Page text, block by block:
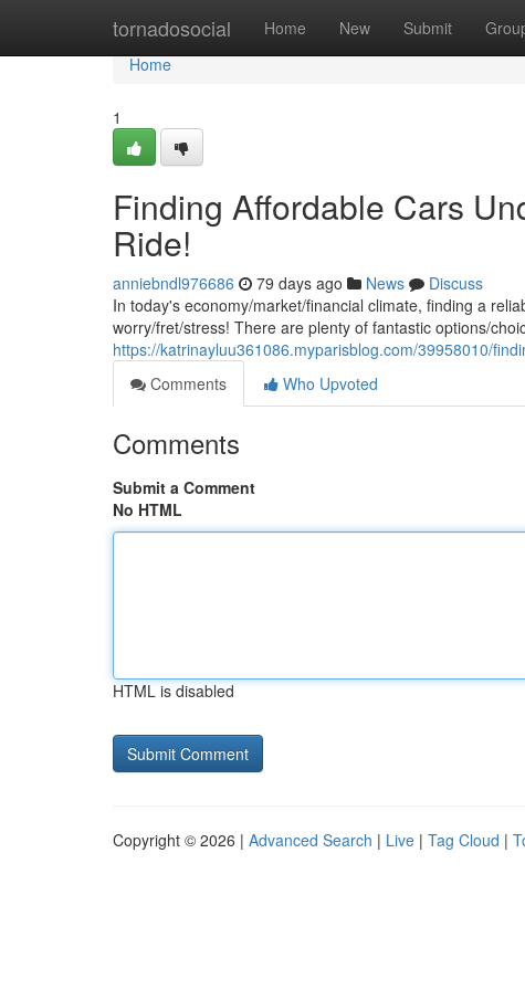
tornadosocial Home New Submit
Home
Home
1
Finding Affordable Cars
Ride!
anniebndl976686 79 days ago News
Discuss
In today's economy/market/financial climate, finding a
worry/fret/stress! There are plenty of fantastic options/
https://katrinayluu361086.myparisblog.com/39958010/
Comments
Who Upvoted
Comments
Submit a Comment
No HTML
HTML is disabled
Copyright © 2026 | Advanced Search | Live | Tag Cloud |